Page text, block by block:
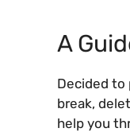
A
Decided to
break,
help you